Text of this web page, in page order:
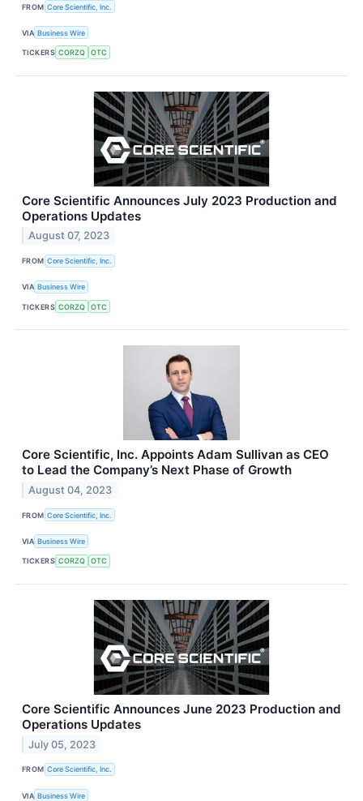
FROM Core Scientific, Inc.
VIA Business Wire
TICKERS CORZQ OTC
Core Scientific Announces July 2023 Production and
Operations Updates
August 07, 2023
FROM Core Scientific, Inc.
VIA Business Wire
TICKERS CORZQ OTC
Core Scientific, Inc. Appoints Adam Sullivan as CEO
to Lead the Company’s Next Phase of Growth
August 04, 2023
FROM Core Scientific, Inc.
VIA Business Wire
TICKERS CORZQ OTC
Core Scientific Announces June 2023 Production and
Operations Updates
July 05, 2023
FROM Core Scientific, Inc.
VIA Business Wire